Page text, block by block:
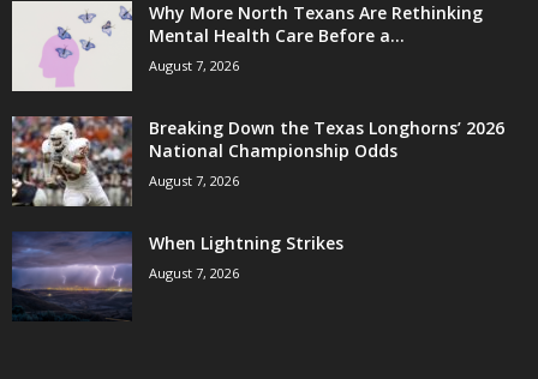
Why More North Texans Are Rethinking
Mental Health Care Before a...
August 7, 2026
Breaking Down the Texas Longhorns’ 2026
National Championship Odds
August 7, 2026
When Lightning Strikes
August 7, 2026